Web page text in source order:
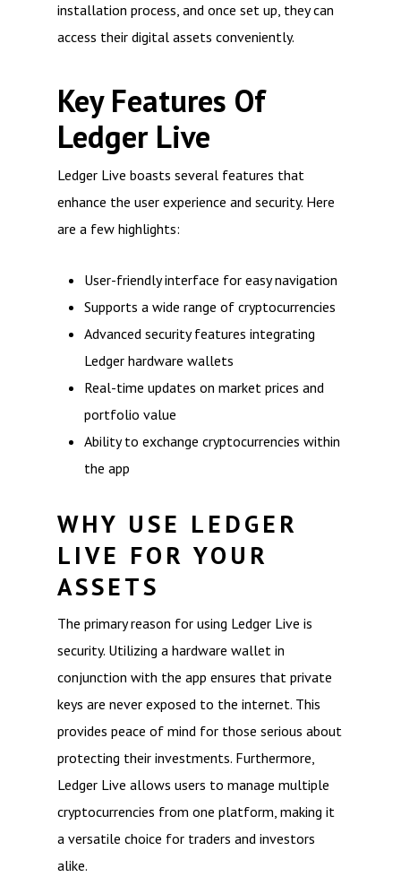
installation process, and once set up, they can
access their digital assets conveniently.
Key Features Of
Ledger Live
Ledger Live boasts several features that
enhance the user experience and security. Here
are a few highlights:
User-friendly interface for easy navigation
Supports a wide range of cryptocurrencies
Advanced security features integrating
Ledger hardware wallets
Real-time updates on market prices and
portfolio value
Ability to exchange cryptocurrencies within
the app
WHY USE LEDGER
LIVE FOR YOUR
ASSETS
The primary reason for using Ledger Live is
security. Utilizing a hardware wallet in
conjunction with the app ensures that private
keys are never exposed to the internet. This
provides peace of mind for those serious about
protecting their investments. Furthermore,
Ledger Live allows users to manage multiple
cryptocurrencies from one platform, making it
a versatile choice for traders and investors
alike.